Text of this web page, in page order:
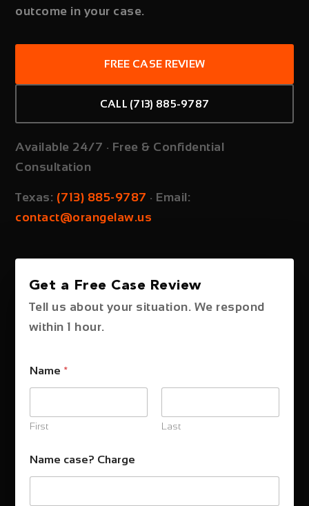
outcome in your case.
FREE CASE REVIEW
CALL (713) 885-9787
Available 24/7 · Free & Confidential
Consultation
Texas: (713) 885-9787 · Email:
contact@orangelaw.us
Get a Free Case Review
Tell us about your situation. We respond
within 1 hour.
Name *
First Last
Name case? Charge